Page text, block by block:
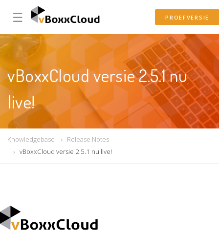
☰ PROEFVERSIE
vBoxxCloud versie 2.5.1 nu
live!
Knowledgebase
Release Notes
vBoxxCloud versie 2.5.1 nu live!